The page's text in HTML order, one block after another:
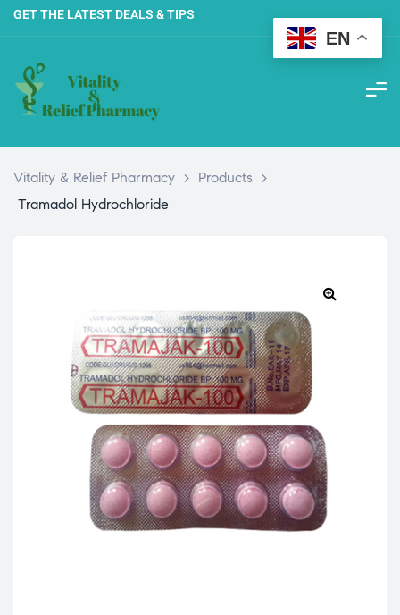
GET THE LATEST DEALS & TIPS
Vitality & Relief Pharmacy > Products
>
Tramadol Hydrochloride
EN